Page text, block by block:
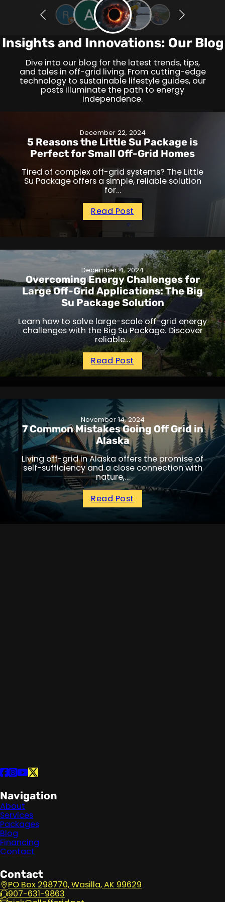
Insights and Innovations: Our Blog
Dive into our blog for the latest trends, tips,
and tales in off-grid living. From cutting-edge
technology to sustainable lifestyle guides, our
posts illuminate the path to energy
independence.
5 Reasons the Little Su Package is
Perfect for Small Off-Grid Homes
December 22, 2024
Tired of complex off-grid systems? The Little
Su Package offers a simple, reliable solution
for…
Read Post
Overcoming Energy Challenges for
Large Off-Grid Applications: The Big
Su Package Solution
December 4, 2024
Learn how to solve large-scale off-grid energy
challenges with the Big Su Package. Discover
reliable…
Read Post
7 Common Mistakes Going Off Grid in
Alaska
November 14, 2024
Living off-grid in Alaska offers the promise of
self-sufficiency and a close connection with
nature,…
Read Post
Navigation
About
Services
Packages
Blog
Financing
Contact
Contact
PO Box 298770, Wasilla, AK 99629
907-631-9863
Follow us on Facebook
Follow us on Instagram
Follow us on YouTube
Follow us on X